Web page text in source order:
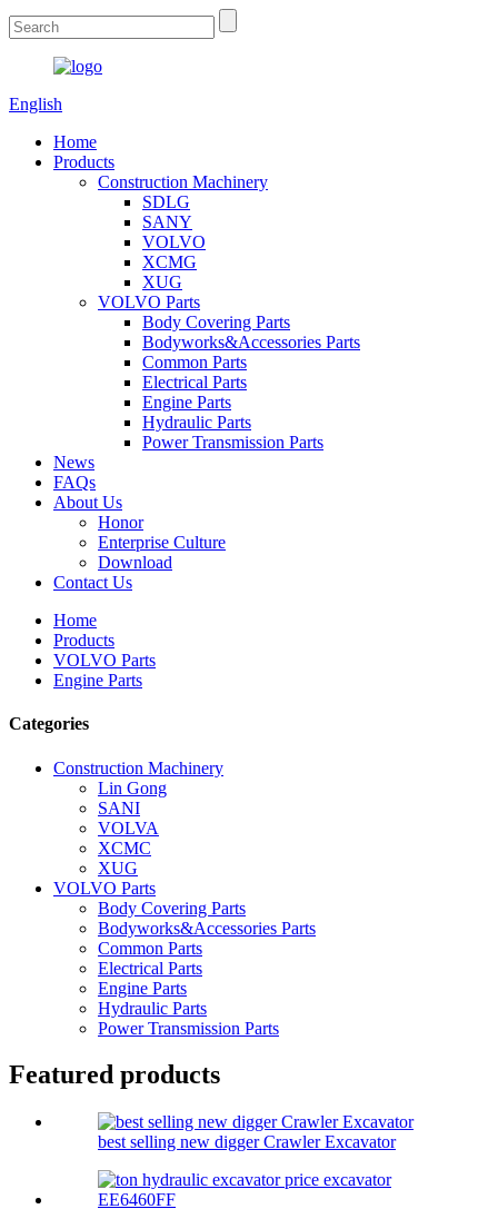
English
Home
Products
Construction Machinery
SDLG
SANY
VOLVO
XCMG
XUG
VOLVO Parts
Body Covering Parts
Bodyworks&Accessories Parts
Common Parts
Electrical Parts
Engine Parts
Hydraulic Parts
Power Transmission Parts
News
FAQs
About Us
Honor
Enterprise Culture
Download
Contact Us
Home
Products
VOLVO Parts
Engine Parts
Categories
Construction Machinery
Lin Gong
SANI
VOLVA
XCMC
XUG
VOLVO Parts
Body Covering Parts
Bodyworks&Accessories Parts
Common Parts
Electrical Parts
Engine Parts
Hydraulic Parts
Power Transmission Parts
Featured products
best selling new digger Crawler Excavator